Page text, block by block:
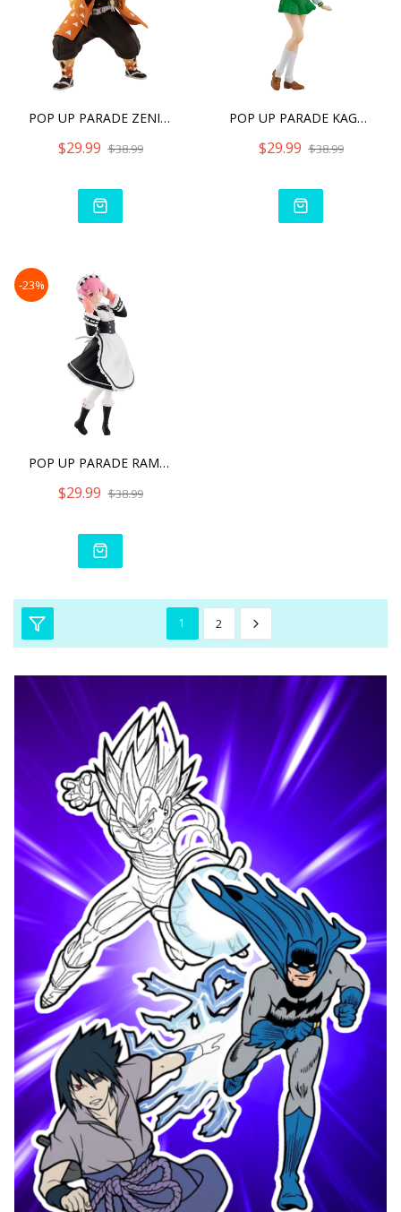
POP UP PARADE ZENITSU AGA
$29.99 $38.99
POP UP PARADE KAGOME HIGU
$29.99 $38.99
-23%
POP UP PARADE RAM ICE SEA
$29.99 $38.99
1 2